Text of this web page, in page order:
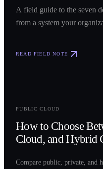
A field guide to the seven
from a system your
READ FIELD NOTE
PUBLIC CLOUD
How to Choose
Cloud, and Hybrid
Compare public, private, and